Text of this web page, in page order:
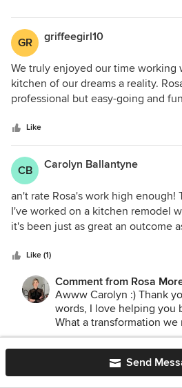
your love ones will enjoy
to all the beautiful
Rosa
GR griffeegirl10
We truly enjoyed our time working
kitchen of our dreams a reality.
professional but easy-going and
array of design ideas with a knack
out in all of us! Above all, Rosa
making sure we were happy with
project. We look forward to
future and will certainly refer our
looking for a talented designer!
Like
CB Carolyn Ballantyne
an't rate Rosa's work high enough!
I've worked on a kitchen remodel
it's been just as great an outcome
& laundry room relocation, a big
know my ideas, my budget &
design magic. We are thrilled with
much more functional & it's
Like (1)
Comment from Rosa
Awww Carolyn :) Thank
words, I love helping you
What a transformation
! I can't wait to take the
again for trusting me
Melissa Rivera Send